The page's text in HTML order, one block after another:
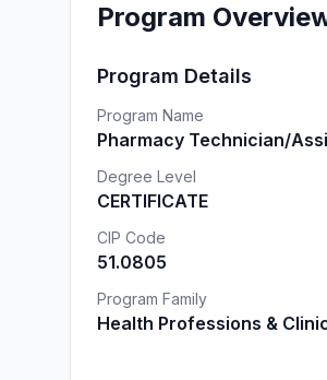
Program
Program Details
Program Name
Pharmacy Technician/
Degree Level
CERTIFICATE
CIP Code
51.0805
Program Family
Health Professions &